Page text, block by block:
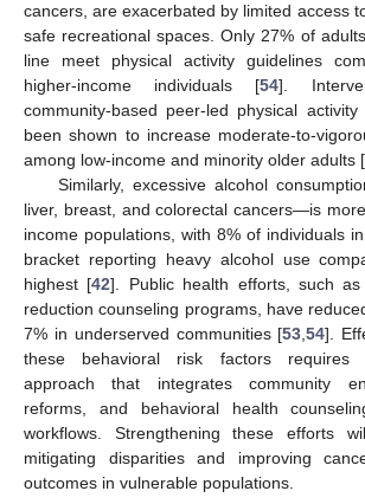
cancers, are exacerbated by limited access
safe recreational spaces. Only 27% of
line meet physical activity guidelines
higher-income individuals [54].
community-based peer-led physical
been shown to increase moderate-to-
among low-income and minority older adults [
Similarly, excessive alcohol
liver, breast, and colorectal cancers—is
income populations, with 8% of individuals
bracket reporting heavy alcohol use
highest [42]. Public health efforts, such as
reduction counseling programs, have
7% in underserved communities [53,54].
these behavioral risk factors requires
approach that integrates community
reforms, and behavioral health
workflows. Strengthening these efforts
mitigating disparities and improving
outcomes in vulnerable populations.